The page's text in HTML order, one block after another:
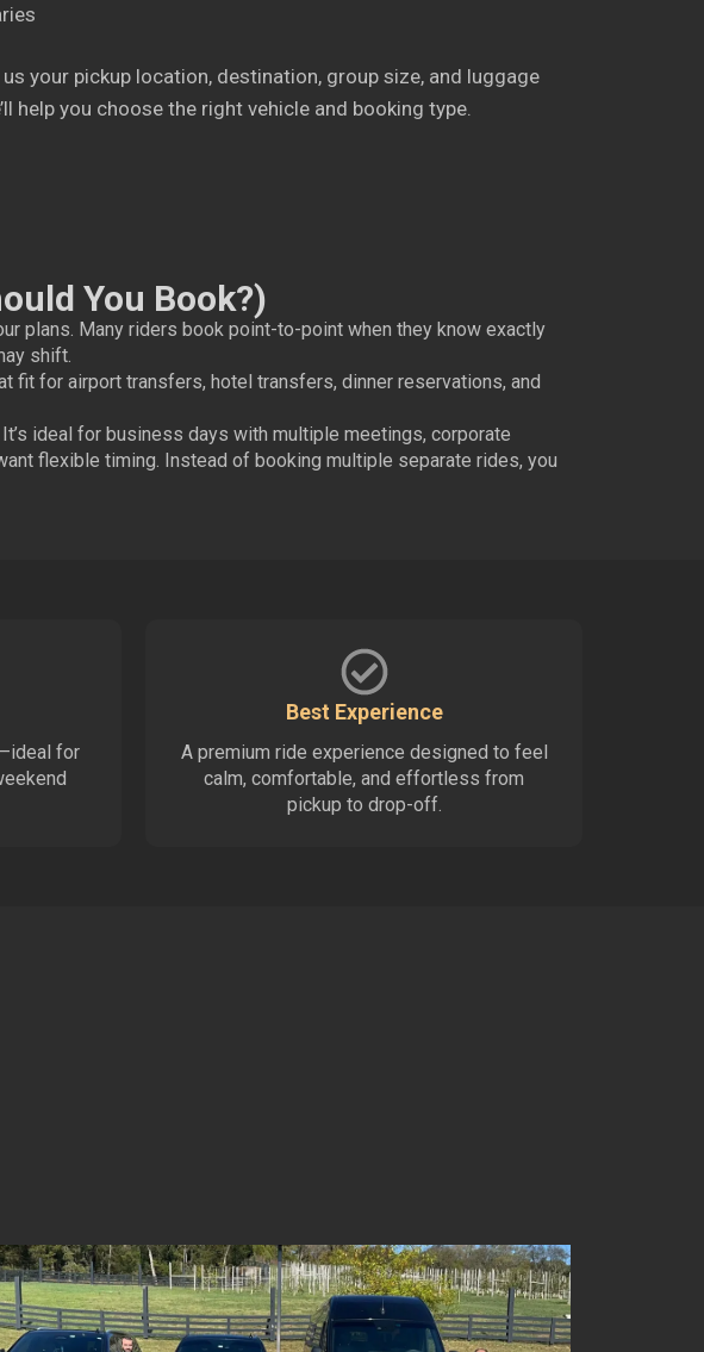
your pickup location, destination, group size, and luggage
help you choose the right vehicle and booking type.
You Book?)
plans. Many riders book point-to-point when they know exactly
shift.
fit for airport transfers, hotel transfers, dinner reservations, and
ideal for business days with multiple meetings, corporate
flexible timing. Instead of booking multiple separate rides, you
for
Best Experience
A premium ride experience designed to feel
calm, comfortable, and effortless from
pickup to drop-off.